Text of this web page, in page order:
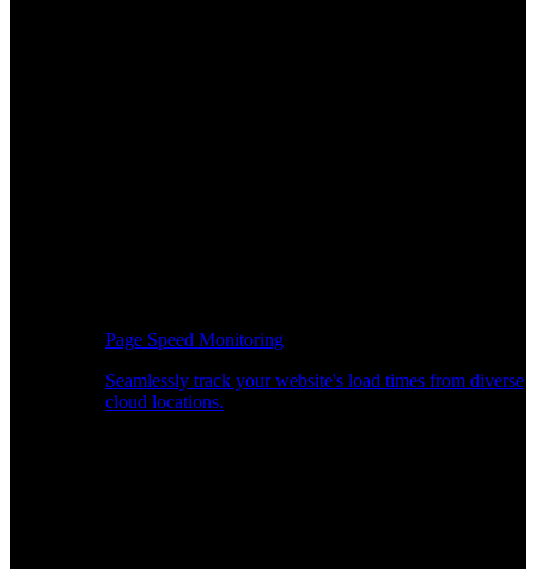
Page Speed Monitoring
Seamlessly track your website's load times from diverse
cloud locations.